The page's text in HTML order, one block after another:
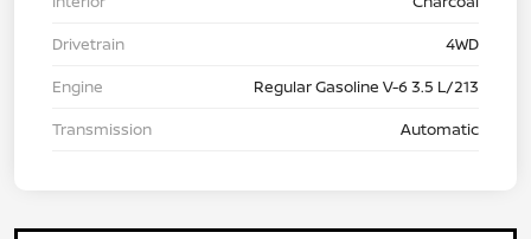
Drivetrain
4WD
Engine
Regular Gasoline V-6 3.5 L/213
Transmission
Automatic